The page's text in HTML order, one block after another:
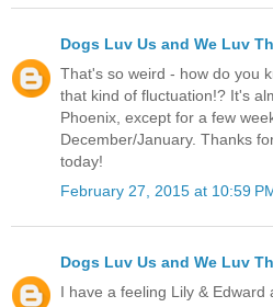
Dogs Luv Us and We Luv
That's so weird - how do you
that kind of fluctuation!? It's
Phoenix, except for a few
December/January. Thanks
today!
February 27, 2015 at 10:59
Dogs Luv Us and We Luv
I have a feeling Lily & Edward